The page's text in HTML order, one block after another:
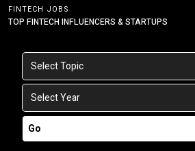
FINTECH JOBS
TOP FINTECH INFLUENCERS & STARTUPS
Go